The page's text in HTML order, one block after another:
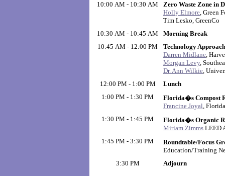
10:00 AM - 10:30 AM
Zero Waste Zone in
Holly Elmore, Green
Tim Lesko, GreenCo
10:30 AM - 10:45 AM
Morning Break
10:45 AM - 12:00 PM
Technology
Darren Midlane,
Morgan Levy,
Dr. Ann Wilkie,
12:00 PM - 1:00 PM
Lunch
1:00 PM - 1:30 PM
Florida�s Compost
Francine Joyal,
1:30 PM - 1:45 PM
Florida�s Organic
Miriam Zimms LEED
1:45 PM - 3:30 PM
Roundtable/Focus
Education/Training
3:30 PM
Adjourn